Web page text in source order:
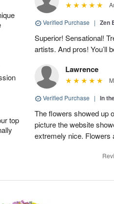
top
Verified Purchase | Zen
Superior! Sensational!
artists. And pros! You’ll
Lawrence
Verified Purchase | In
The flowers showed up
picture the website
extremely nice. Flowers